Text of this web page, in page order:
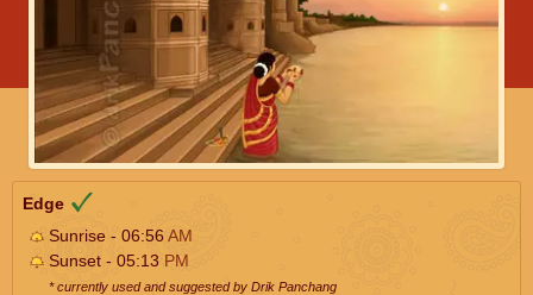
Edge
Sunrise - 06:56AM
Sunset - 05:13 PM
* currently used and suggested by Drik Panchang